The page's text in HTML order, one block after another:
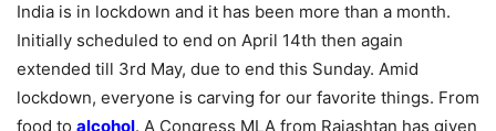
India is in lockdown and it has been more than a month.
Initially scheduled to end on April 14th then again
extended till 3rd May, due to end this Sunday. Amid
lockdown, everyone is carving for our favorite things. From
food to alcohol. A Congress MLA from Rajashtan has given